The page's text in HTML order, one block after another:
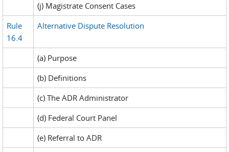
(j) Magistrate Consent Cases
Rule
16.4
Alternative Dispute Resolution
(a) Purpose
(b) Definitions
(c) The ADR Administrator
(d) Federal Court Panel
(e) Referral to ADR